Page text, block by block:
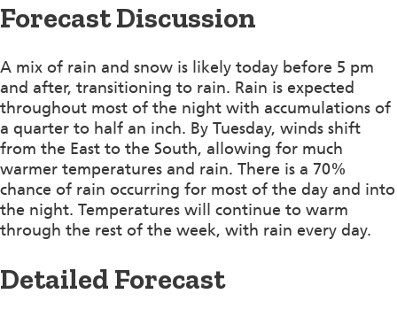
Forecast Discussion
A mix of rain and snow is likely today before 5 pm
and after, transitioning to rain. Rain is expected
throughout most of the night with accumulations of
a quarter to half an inch. By Tuesday, winds shift
from the East to the South, allowing for much
warmer temperatures and rain. There is a 70%
chance of rain occurring for most of the day and into
the night. Temperatures will continue to warm
through the rest of the week, with rain every day.
Detailed Forecast